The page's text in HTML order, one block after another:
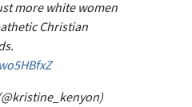
more white women
Christian